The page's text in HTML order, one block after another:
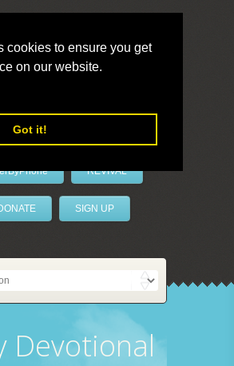
cookies to ensure you get
on our website.
Got it!
REVIVAL
SIGN UP
Devotional